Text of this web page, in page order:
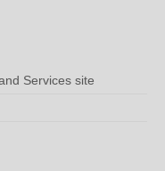
Services site